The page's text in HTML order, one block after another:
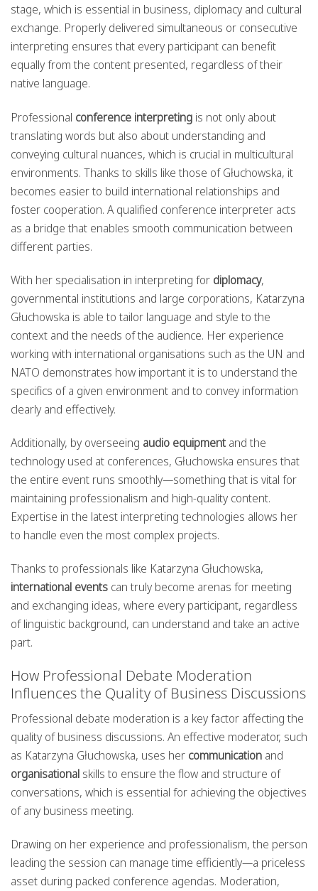
stage, which is essential in business, diplomacy and cultural
exchange. Properly delivered simultaneous or consecutive
interpreting ensures that every participant can benefit
equally from the content presented, regardless of their
native language.
Professional conference interpreting is not only about
translating words but also about understanding and
conveying cultural nuances, which is crucial in multicultural
environments. Thanks to skills like those of Głuchowska, it
becomes easier to build international relationships and
foster cooperation. A qualified conference interpreter acts
as a bridge that enables smooth communication between
different parties.
With her specialisation in interpreting for diplomacy,
governmental institutions and large corporations, Katarzyna
Głuchowska is able to tailor language and style to the
context and the needs of the audience. Her experience
working with international organisations such as the UN and
NATO demonstrates how important it is to understand the
specifics of a given environment and to convey information
clearly and effectively.
Additionally, by overseeing audio equipmentand the
technology used at conferences, Głuchowska ensures that
the entire event runs smoothly—something that is vital for
maintaining professionalism and high-quality content.
Expertise in the latest interpreting technologies allows her
to handle even the most complex projects.
Thanks to professionals like Katarzyna Głuchowska,
international events can truly become arenas for meeting
and exchanging ideas, where every participant, regardless
of linguistic background, can understand and take an active
part.
How Professional Debate Moderation
Influences the Quality of Business Discussions
Professional debate moderation is a key factor affecting the
quality of business discussions. An effective moderator, such
as Katarzyna Głuchowska, uses her communication and
organisational skills to ensure the flow and structure of
conversations, which is essential for achieving the objectives
of any business meeting.
Drawing on her experience and professionalism, the person
leading the session can manage time efficiently—a priceless
asset during packed conference agendas. Moderation,